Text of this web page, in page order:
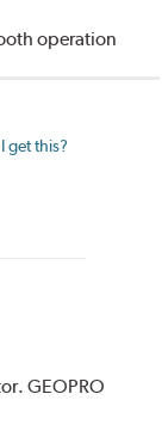
operation
get this?
GEOPRO